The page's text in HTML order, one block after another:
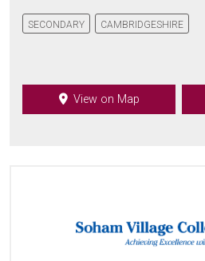
SECONDARY CAMBRIDGESHIRE
View on Map